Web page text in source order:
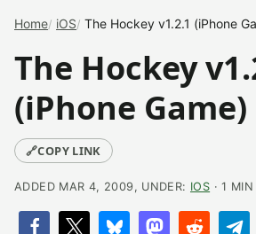
Home iOS The Hockey v1.2.1 (iPhone
The Hockey
(iPhone Game)
🔗COPY LINK
ADDED MAR 4, 2009, UNDER: IOS · 1